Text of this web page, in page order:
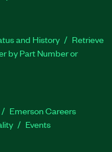
and History
Retrieve
by Part Number or
Emerson Careers
Events